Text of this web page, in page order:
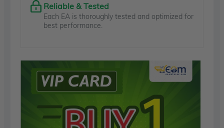
Reliable & Tested
Each EA is thoroughly tested and optimized for
best performance.